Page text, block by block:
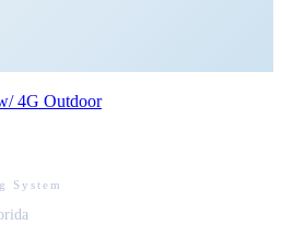
4G Outdoor
System